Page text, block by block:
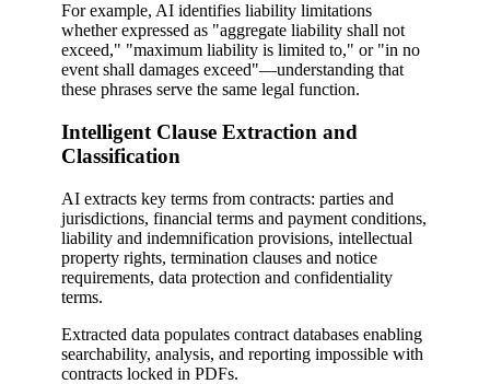
For example, AI identifies liability limitations
whether expressed as "aggregate liability shall not
exceed," "maximum liability is limited to," or "in no
event shall damages exceed"—understanding that
these phrases serve the same legal function.
Intelligent Clause Extraction and
Classification
AI extracts key terms from contracts: parties and
jurisdictions, financial terms and payment conditions,
liability and indemnification provisions, intellectual
property rights, termination clauses and notice
requirements, data protection and confidentiality
terms.
Extracted data populates contract databases enabling
searchability, analysis, and reporting impossible with
contracts locked in PDFs.